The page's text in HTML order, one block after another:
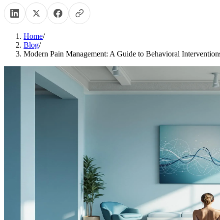
Home/
Blog/
Modern Pain Management: A Guide to Behavioral